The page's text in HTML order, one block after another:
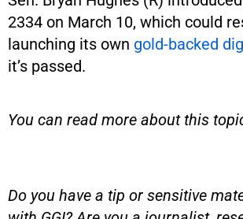
2334 on March 10, which could
launching its own gold-backed
it’s passed.
You can read more about this
Do you have a tip or sensitive